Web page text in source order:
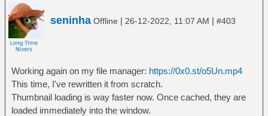
# arguments specify a X Property to be
set.
# set global variables
(.*(\.([A-Za-z0-9]+))?)' into _ protocol _
file _ extension
mime set running file -ib -- $data
seninha Offline | 26-12-2022, 11:07 AM | #403
Working again on my file manager: https://0x0.st/o5Un.mp4
This time, I've rewritten it from scratch.
Thumbnail loading is way faster now. Once cached, they are
loaded immediately into the window.